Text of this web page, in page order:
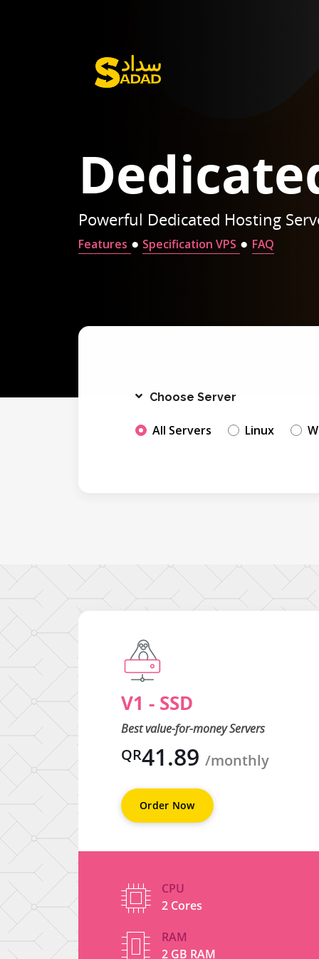
Powerful Dedicated Hosting
Features ● Specification VPS ● FAQ
Choose Server
All Servers Linux
V1 - SSD
Best value-for-money Servers
QR41.89/monthly
Order Now
CPU
2 Cores
RAM
2 GB RAM